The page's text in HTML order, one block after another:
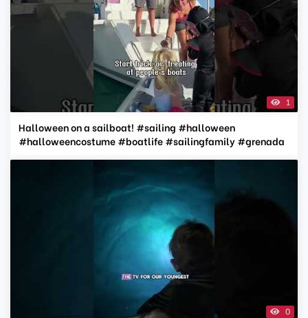
1
Halloween on a sailboat! #sailing #halloween
#halloweencostume #boatlife #sailingfamily #grenada
0